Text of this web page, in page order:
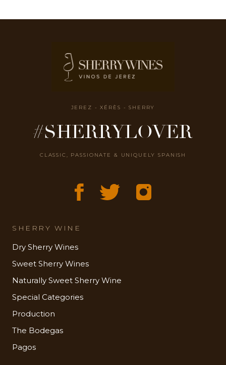
JEREZ - XÉRÈS - SHERRY
#SHERRYLOVER
CLASSIC, PASSIONATE & UNIQUELY SPANISH
SHERRY WINE
Dry Sherry Wines
Sweet Sherry Wines
Naturally Sweet Sherry Wine
Special Categories
Production
The Bodegas
Pagos